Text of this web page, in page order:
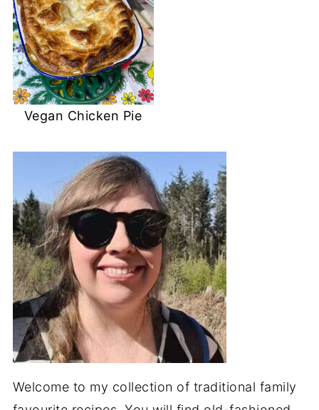
Vegan Chicken Pie
Welcome to my collection of traditional family